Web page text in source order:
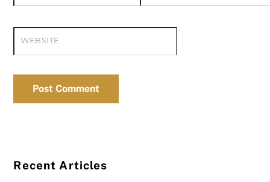
WEBSITE
Recent Articles